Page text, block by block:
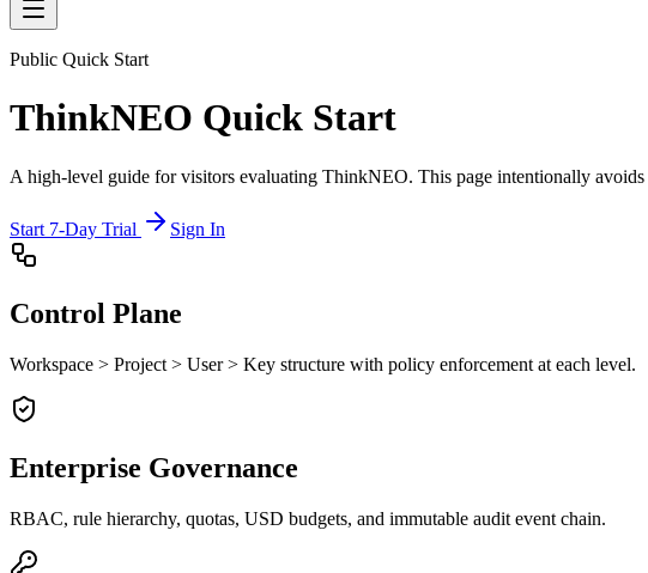
Public Quick Start
ThinkNEO Quick Start
A high-level guide for visitors evaluating ThinkNEO. This page intentionally
Start 7-Day Trial Sign In
Control Plane
Workspace > Project > User > Key structure with policy enforcement at each level.
Enterprise Governance
RBAC, rule hierarchy, quotas, USD budgets, and immutable audit event chain.